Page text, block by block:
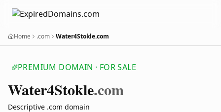
Home .com Water4Stokle.com
PREMIUM DOMAIN · FOR SALE
Water4Stokle.com
Descriptive .com domain